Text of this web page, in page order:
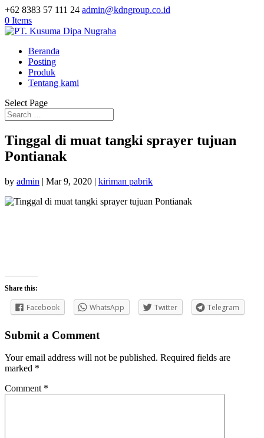
+62 8383 57 111 24 admin@kdngroup.co.id
0 Items
Beranda
Posting
Produk
Tentang kami
Select Page
Tinggal di muat tangki sprayer tujuan
Pontianak
by admin | Mar 9, 2020 | kiriman pabrik
Share this:
Facebook WhatsApp Twitter Telegram
Submit a Comment
Your email address will not be published. Required fields are
marked *
Comment *